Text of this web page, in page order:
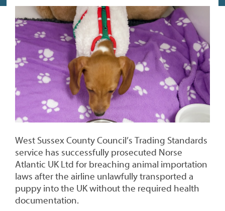
West Sussex County Council’s Trading Standards
service has successfully prosecuted Norse
Atlantic UK Ltd for breaching animal importation
laws after the airline unlawfully transported a
puppy into the UK without the required health
documentation.